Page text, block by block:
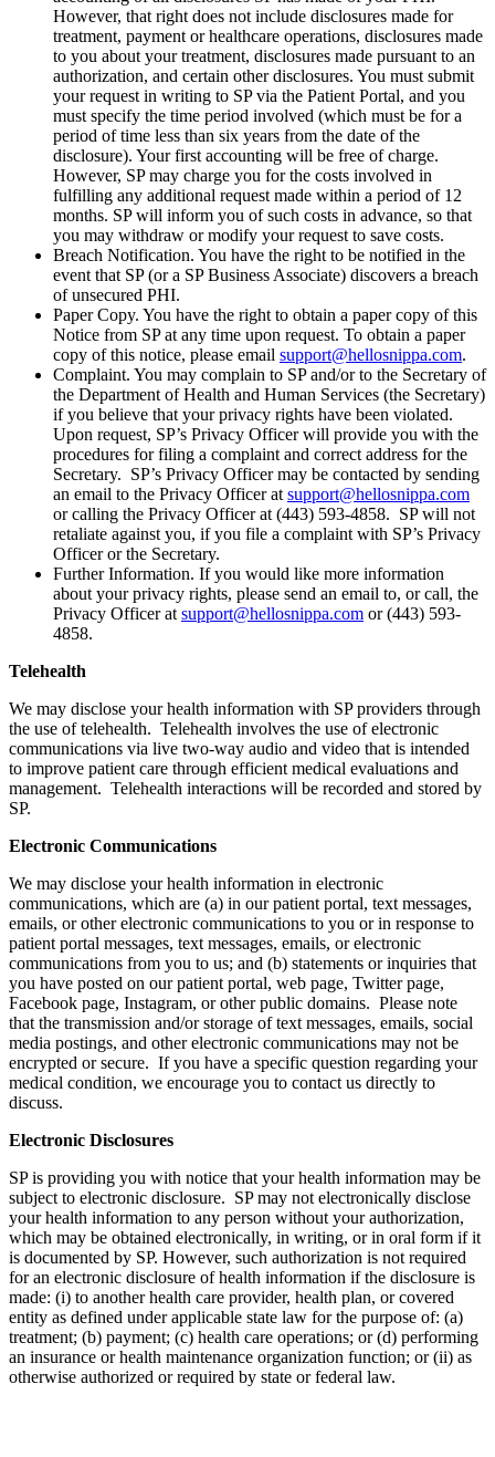
However, that right does not include disclosures made for
treatment, payment or healthcare operations, disclosures made
to you about your treatment, disclosures made pursuant to an
authorization, and certain other disclosures. You must submit
your request in writing to SP via the Patient Portal, and you
must specify the time period involved (which must be for a
period of time less than six years from the date of the
disclosure). Your first accounting will be free of charge.
However, SP may charge you for the costs involved in
fulfilling any additional request made within a period of 12
months. SP will inform you of such costs in advance, so that
you may withdraw or modify your request to save costs.
Breach Notification. You have the right to be notified in the
event that SP (or a SP Business Associate) discovers a breach
of unsecured PHI.
Paper Copy. You have the right to obtain a paper copy of this
Notice from SP at any time upon request. To obtain a paper
copy of this notice, please email support@hellosnippa.com.
Complaint. You may complain to SP and/or to the Secretary of
the Department of Health and Human Services (the Secretary)
if you believe that your privacy rights have been violated.
Upon request, SP’s Privacy Officer will provide you with the
procedures for filing a complaint and correct address for the
Secretary. SP’s Privacy Officer may be contacted by sending
an email to the Privacy Officer atsupport@hellosnippa.com
or calling the Privacy Officer at (443) 593-4858. SP will not
retaliate against you, if you file a complaint with SP’s Privacy
Officer or the Secretary.
Further Information. If you would like more information
about your privacy rights, please send an email to, or call, the
Privacy Officer atsupport@hellosnippa.com or (443) 593-
4858.
Telehealth
We may disclose your health information with SP providers through
the use of telehealth. Telehealth involves the use of electronic
communications via live two-way audio and video that is intended
to improve patient care through efficient medical evaluations and
management. Telehealth interactions will be recorded and stored by
SP.
Electronic Communications
We may disclose your health information in electronic
communications, which are (a) in our patient portal, text messages,
emails, or other electronic communications to you or in response to
patient portal messages, text messages, emails, or electronic
communications from you to us; and (b) statements or inquiries that
you have posted on our patient portal, web page, Twitter page,
Facebook page, Instagram, or other public domains. Please note
that the transmission and/or storage of text messages, emails, social
media postings, and other electronic communications may not be
encrypted or secure. If you have a specific question regarding your
medical condition, we encourage you to contact us directly to
discuss.
Electronic Disclosures
SP is providing you with notice that your health information may be
subject to electronic disclosure. SP may not electronically disclose
your health information to any person without your authorization,
which may be obtained electronically, in writing, or in oral form if it
is documented by SP. However, such authorization is not required
for an electronic disclosure of health information if the disclosure is
made: (i) to another health care provider, health plan, or covered
entity as defined under applicable state law for the purpose of: (a)
treatment; (b) payment; (c) health care operations; or (d) performing
an insurance or health maintenance organization function; or (ii) as
otherwise authorized or required by state or federal law.